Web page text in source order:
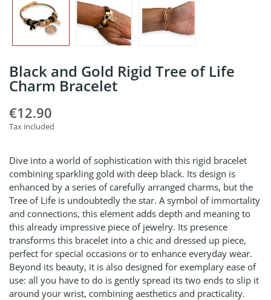
Black and Gold Rigid Tree of Life
Charm Bracelet
€12.90
Tax included
Dive into a world of sophistication with this rigid bracelet
combining sparkling gold with deep black. Its design is
enhanced by a series of carefully arranged charms, but the
Tree of Life is undoubtedly the star. A symbol of immortality
and connections, this element adds depth and meaning to
this already impressive piece of jewelry. Its presence
transforms this bracelet into a chic and dressed up piece,
perfect for special occasions or to enhance everyday wear.
Beyond its beauty, it is also designed for exemplary ease of
use: all you have to do is gently spread its two ends to slip it
around your wrist, combining aesthetics and practicality.